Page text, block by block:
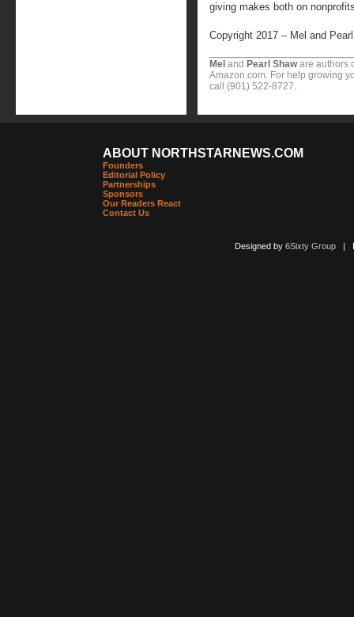
giving makes both on
Copyright 2017 – Mel and
Mel and Pearl Shaware authors
Amazon.com. For help growing
call (901) 522-8727.
ABOUT NORTHSTARNEWS.COM
Founders
Editorial Policy
Partnerships
Sponsors
Our Readers React
Contact Us
Designed by 6Sixty Group|